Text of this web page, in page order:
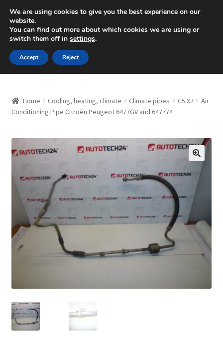
SHIPPING starting at 6 EUR
Mon-Fri 9 a.m. - 4 p.m.+420 704 494 494
Skip
to
navigation
Skip
to
content
About Us
CommerceOps OS
Complaint
Complaint Procedure
My account
Home Cooling, heating, climate Climate pipes C5 X7
Air
Conditioning Pipe Citroën Peugeot 6477GV and 647774
We are using cookies to give you the best experience on our
website.
You can find out more about which cookies we are using or
switch them off in settings.
Accept Reject